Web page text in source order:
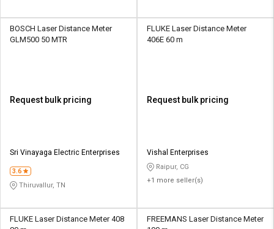
BOSCH Laser Distance Meter
GLM500 50 MTR
Request bulk pricing
Sri Vinayaga Electric Enterprises
3.6
Thiruvallur, TN
FLUKE Laser Distance Meter
406E 60 m
Request bulk pricing
Vishal Enterprises
Raipur, CG
+1 more seller(s)
FLUKE Laser Distance Meter 408
FREEMANS Laser Distance Meter